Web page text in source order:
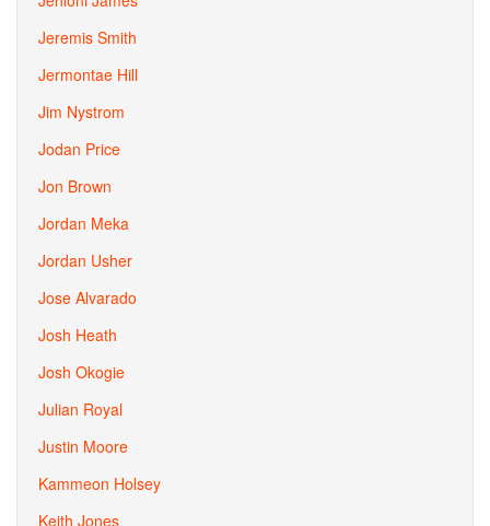
Jeremis Smith
Jermontae Hill
Jim Nystrom
Jodan Price
Jon Brown
Jordan Meka
Jordan Usher
Jose Alvarado
Josh Heath
Josh Okogie
Julian Royal
Justin Moore
Kammeon Holsey
Keith Jones